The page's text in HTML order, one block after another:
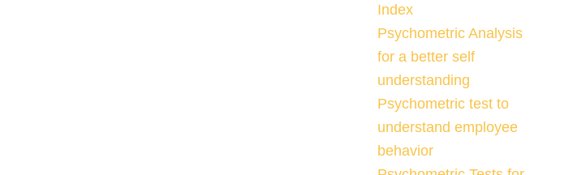
Index
Psychometric Analysis
for a better self
understanding
Psychometric test to
understand employee
behavior